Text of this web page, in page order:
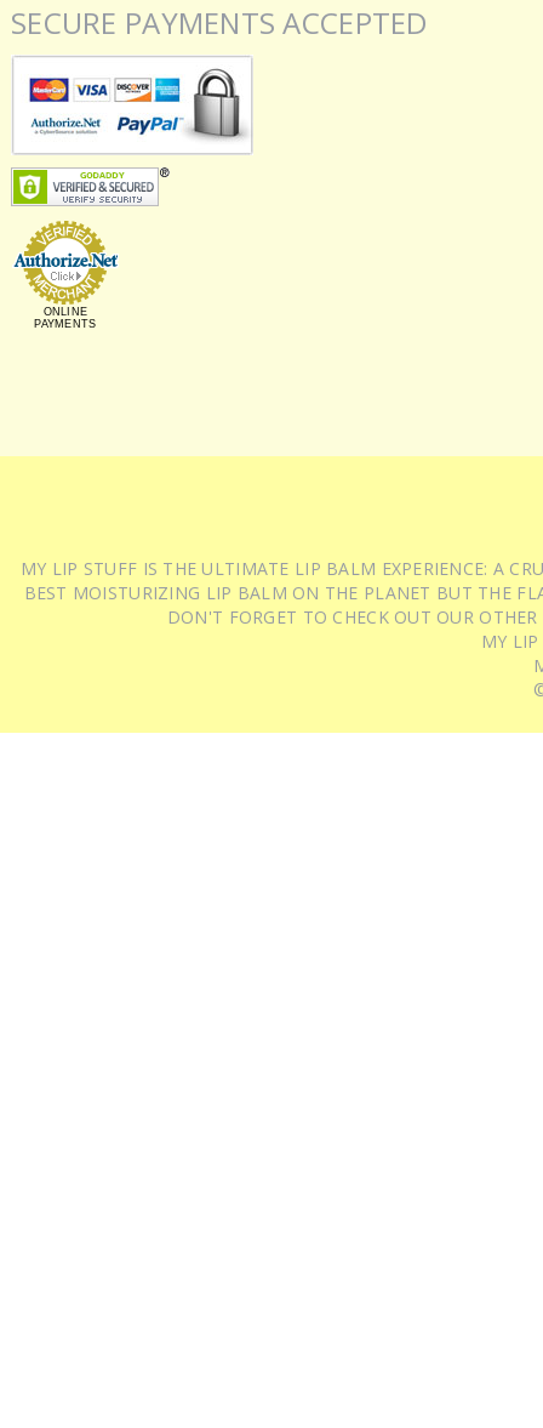
SECURE PAYMENTS ACCEPTED
ONLINE
PAYMENTS
MY LIP STUFF IS THE ULTIMATE LIP BALM EXPERIENCE: A
BEST MOISTURIZING LIP BALM ON THE PLANET BUT THE
DON'T FORGET TO CHECK OUT OUR
MY